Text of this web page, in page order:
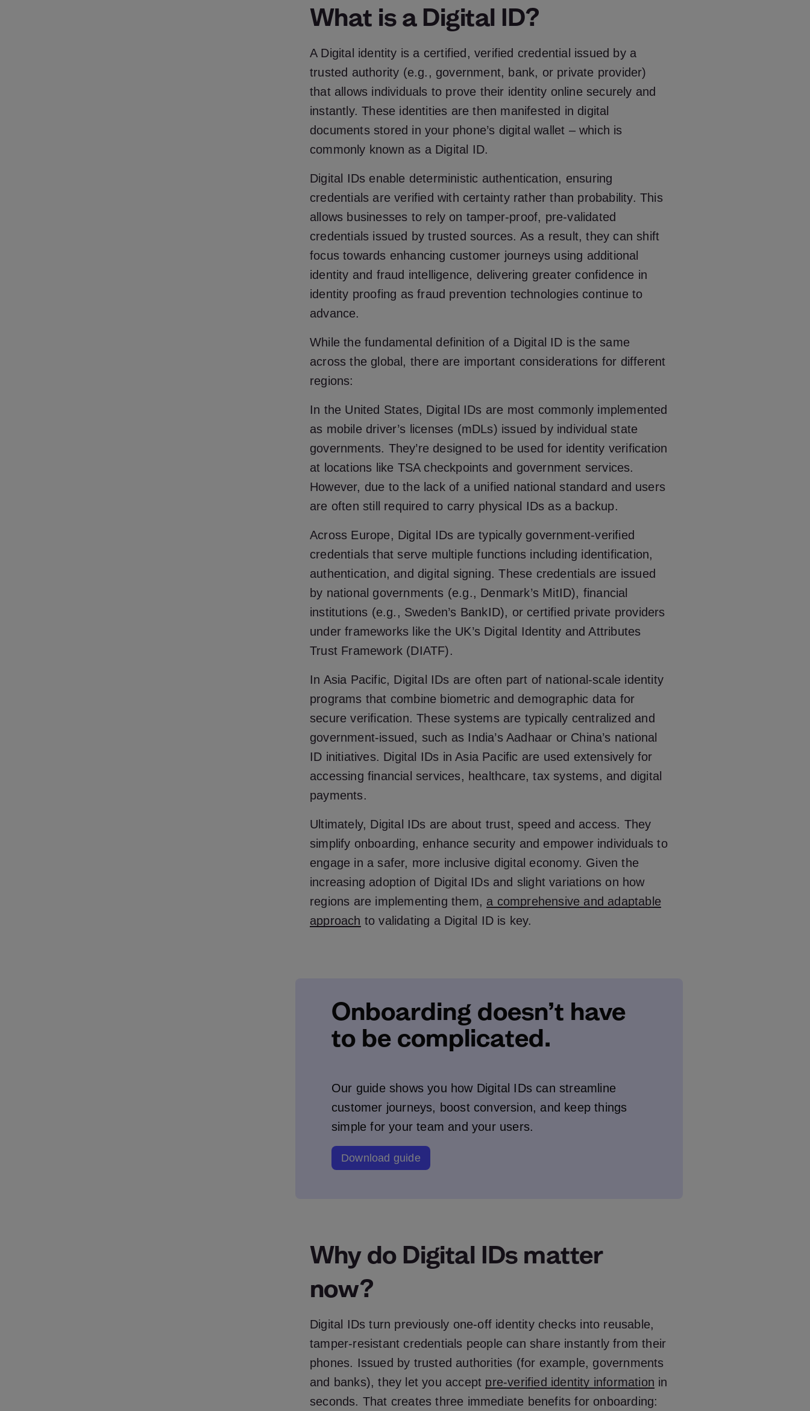
What is a Digital ID?
A Digital identity is a certified, verified credential issued by a
trusted authority (e.g., government, bank, or private provider)
that allows individuals to prove their identity online securely and
instantly. These identities are then manifested in digital
documents stored in your phone’s digital wallet – which is
commonly known as a Digital ID.
Digital IDs enable deterministic authentication, ensuring
credentials are verified with certainty rather than probability. This
allows businesses to rely on tamper-proof, pre-validated
credentials issued by trusted sources. As a result, they can shift
focus towards enhancing customer journeys using additional
identity and fraud intelligence, delivering greater confidence in
identity proofing as fraud prevention technologies continue to
advance.
While the fundamental definition of a Digital ID is the same
across the global, there are important considerations for different
regions:
In the United States, Digital IDs are most commonly implemented
as mobile driver’s licenses (mDLs) issued by individual state
governments. They’re designed to be used for identity verification
at locations like TSA checkpoints and government services.
However, due to the lack of a unified national standard and users
are often still required to carry physical IDs as a backup.
Across Europe, Digital IDs are typically government-verified
credentials that serve multiple functions including identification,
authentication, and digital signing. These credentials are issued
by national governments (e.g., Denmark’s MitID), financial
institutions (e.g., Sweden’s BankID), or certified private providers
under frameworks like the UK’s Digital Identity and Attributes
Trust Framework (DIATF).
In Asia Pacific, Digital IDs are often part of national-scale identity
programs that combine biometric and demographic data for
secure verification. These systems are typically centralized and
government-issued, such as India’s Aadhaar or China’s national
ID initiatives. Digital IDs in Asia Pacific are used extensively for
accessing financial services, healthcare, tax systems, and digital
payments.
Ultimately, Digital IDs are about trust, speed and access. They
simplify onboarding, enhance security and empower individuals to
engage in a safer, more inclusive digital economy. Given the
increasing adoption of Digital IDs and slight variations on how
regions are implementing them, a comprehensive and adaptable
approach to validating a Digital ID is key.
Onboarding doesn’t have
to be complicated.
Our guide shows you how Digital IDs can streamline
customer journeys, boost conversion, and keep things
simple for your team and your users.
Download guide
Why do Digital IDs matter
now?
Digital IDs turn previously one‑off identity checks into reusable,
tamper‑resistant credentials people can share instantly from their
phones. Issued by trusted authorities (for example, governments
and banks), they let you accept pre‑verified identity information in
seconds. That creates three immediate benefits for onboarding: